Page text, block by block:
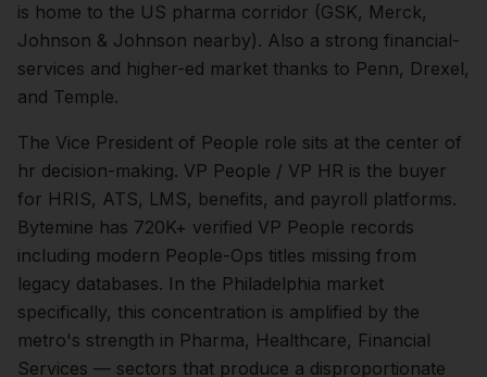
is home to the US pharma corridor (GSK, Merck,
Johnson & Johnson nearby). Also a strong financial-
services and higher-ed market thanks to Penn, Drexel,
and Temple.
The Vice President of People role sits at the center of
hr decision-making. VP People / VP HR is the buyer
for HRIS, ATS, LMS, benefits, and payroll platforms.
Bytemine has 720K+ verified VP People records
including modern People-Ops titles missing from
legacy databases. In the Philadelphia market
specifically, this concentration is amplified by the
metro's strength in Pharma, Healthcare, Financial
Services — sectors that produce a disproportionate